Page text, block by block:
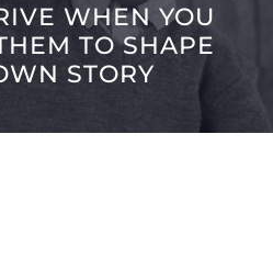
WHEN YOU
TO SHAPE
STORY